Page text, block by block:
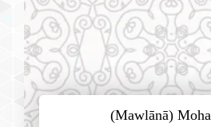
(Mawlānā)